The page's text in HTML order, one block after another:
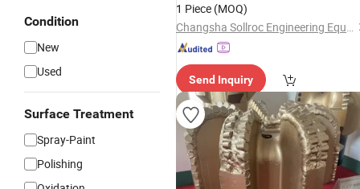
Condition
New
Used
Surface Treatment
Spray-Paint
Polishing
1 Piece (MOQ)
Changsha Sollroc Engineering Equipments Co., Ltd.
Send Inquiry